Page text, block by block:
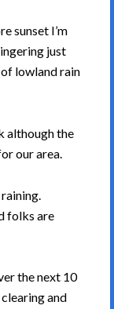
sunset I’m
just
lowland rain
although the
our area.
folks are
the next 10
and